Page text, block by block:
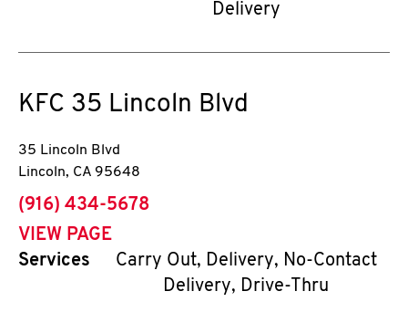
Delivery
KFC 35 Lincoln Blvd
35 Lincoln Blvd
Lincoln, CA 95648
phone
(916) 434-5678
VIEW PAGE
Services
Carry Out, Delivery, No-Contact
Delivery, Drive-Thru